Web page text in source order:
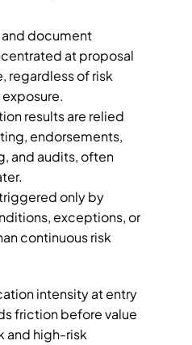
document
at proposal
regardless of risk
results are relied
endorsements,
and audits, often
only by
exceptions, or
continuous risk
intensity at entry
friction before value
and high-risk